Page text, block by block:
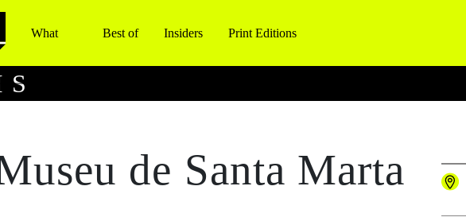
What Best of Insiders Print Editions
S
de Santa Marta